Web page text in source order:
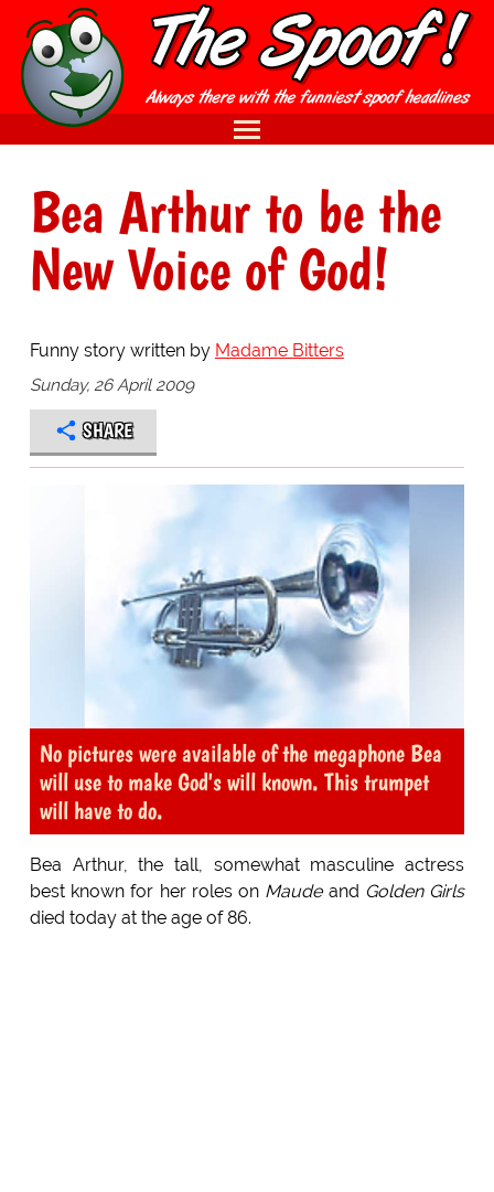
Bea Arthur to be the
New Voice of God!
Funny story written by Madame Bitters
Sunday, 26 April 2009
SHARE
No pictures were available of the megaphone Bea
will use to make God's will known. This trumpet
will have to do.
Bea Arthur, the tall, somewhat masculine actress
best known for her roles on Maudeand Golden Girls
died today at the age of 86.